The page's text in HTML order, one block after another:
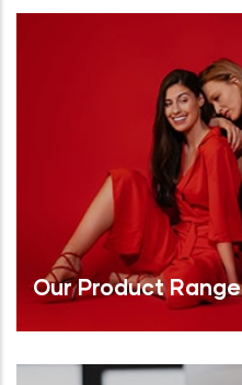
Our Product Range